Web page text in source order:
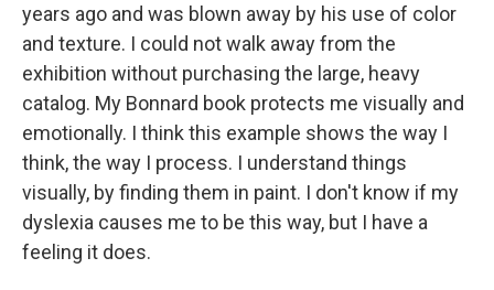
years ago and was blown away by his use of color
and texture. I could not walk away from the
exhibition without purchasing the large, heavy
catalog. My Bonnard book protects me visually and
emotionally. I think this example shows the way I
think, the way I process. I understand things
visually, by finding them in paint. I don't know if my
dyslexia causes me to be this way, but I have a
feeling it does.